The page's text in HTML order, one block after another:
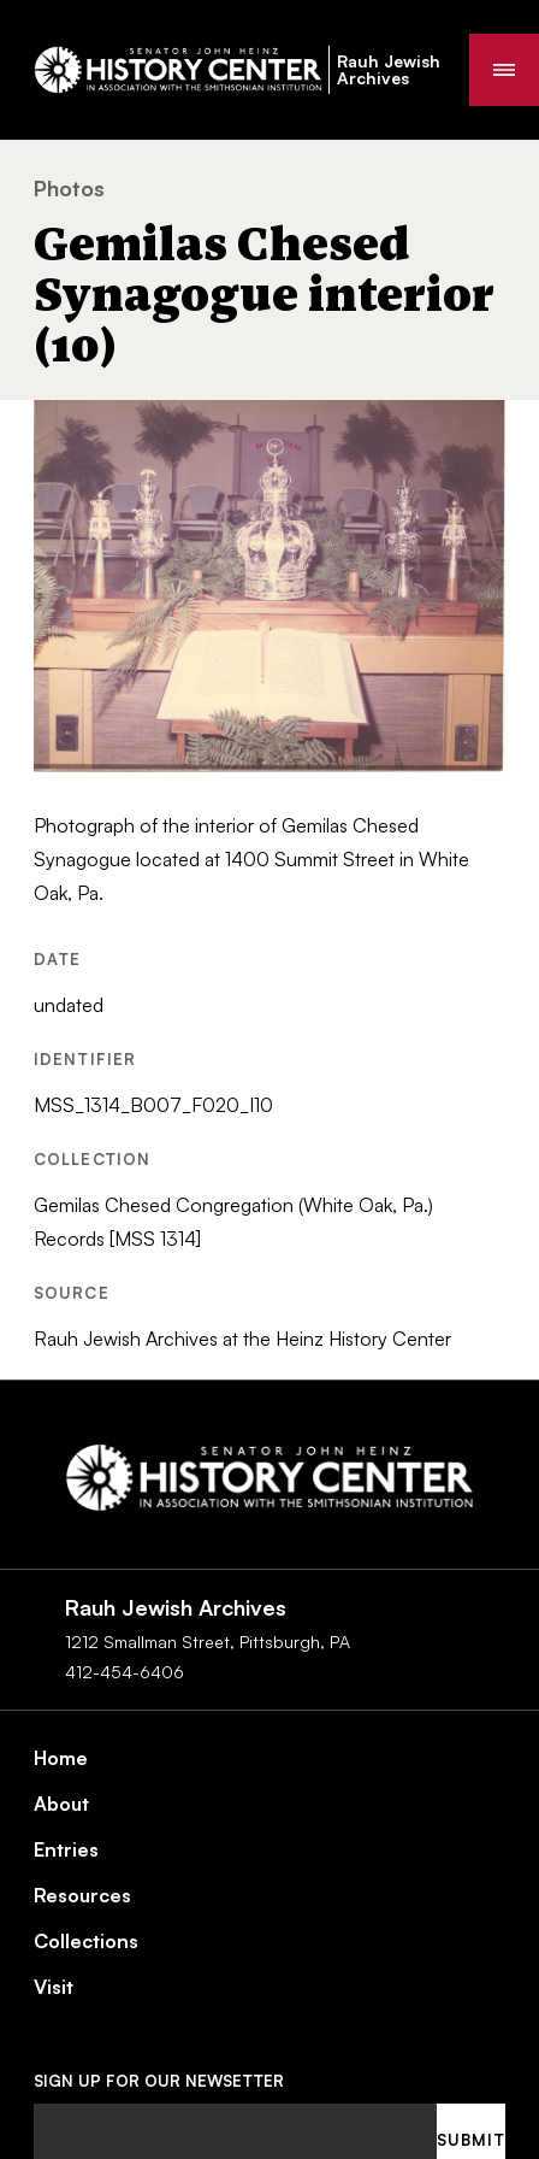
Rauh Jewish
Archives
You
are
here:
Photos
Gemilas Chesed
Synagogue interior
(10)
Photograph of the interior of Gemilas Chesed
Synagogue located at 1400 Summit Street in White
Oak, Pa.
DATE
undated
IDENTIFIER
MSS_1314_B007_F020_I10
COLLECTION
Gemilas Chesed Congregation (White Oak, Pa.)
Records [MSS 1314]
SOURCE
Rauh Jewish Archives at the Heinz History Center
Rauh Jewish Archives
1212 Smallman Street, Pittsburgh, PA
412-454-6406
Home
About
Entries
Resources
Collections
Visit
SIGN UP FOR OUR NEWSETTER
SUBMIT